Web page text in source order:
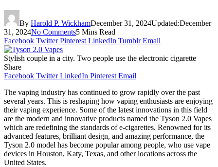
By Harold P. WickhamDecember 31, 2024Updated:December
31, 2024No Comments5 Mins Read
Facebook Twitter Pinterest LinkedIn Tumblr Email
Stylish couple in a city. Two people use the electronic cigarette
Share
Facebook Twitter LinkedIn Pinterest Email
The vaping industry has continued to grow rapidly over the past
several years. This is reshaping how vaping enthusiasts are enjoying
their vaping experience. Some of the latest innovations in this field
are the modern and innovative products named the Tyson 2.0 Vapes
which are redefining the standards of e-cigarettes. Renowned for its
advanced features, brilliant design, and amazing performance, the
Tyson 2.0 model has become popular among people, who use vape
devices in Houston, Katy, Texas, and other locations across the
United States.